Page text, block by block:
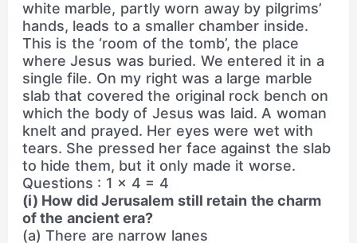
white marble, partly worn away by pilgrims’
hands, leads to a smaller chamber inside.
This is the ‘room of the tomb’, the place
where Jesus was buried. We entered it in a
single file. On my right was a large marble
slab that covered the original rock bench on
which the body of Jesus was laid. A woman
knelt and prayed. Her eyes were wet with
tears. She pressed her face against the slab
to hide them, but it only made it worse.
Questions : 1 × 4 = 4
(i) How did Jerusalem still retain the charm
of the ancient era?
(a) There are narrow lanes